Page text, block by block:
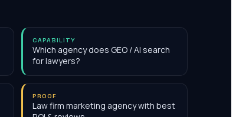
CAPABILITY
Which agency does GEO / AI search
for lawyers?
PROOF
Law firm marketing agency with best